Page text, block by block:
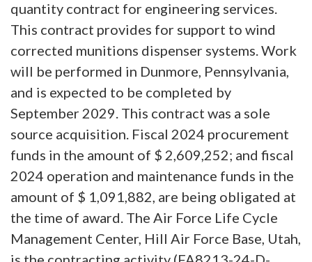
quantity contract for engineering services.
This contract provides for support to wind
corrected munitions dispenser systems. Work
will be performed in Dunmore, Pennsylvania,
and is expected to be completed by
September 2029. This contract was a sole
source acquisition. Fiscal 2024 procurement
funds in the amount of $ 2,609,252; and fiscal
2024 operation and maintenance funds in the
amount of $ 1,091,882, are being obligated at
the time of award. The Air Force Life Cycle
Management Center, Hill Air Force Base, Utah,